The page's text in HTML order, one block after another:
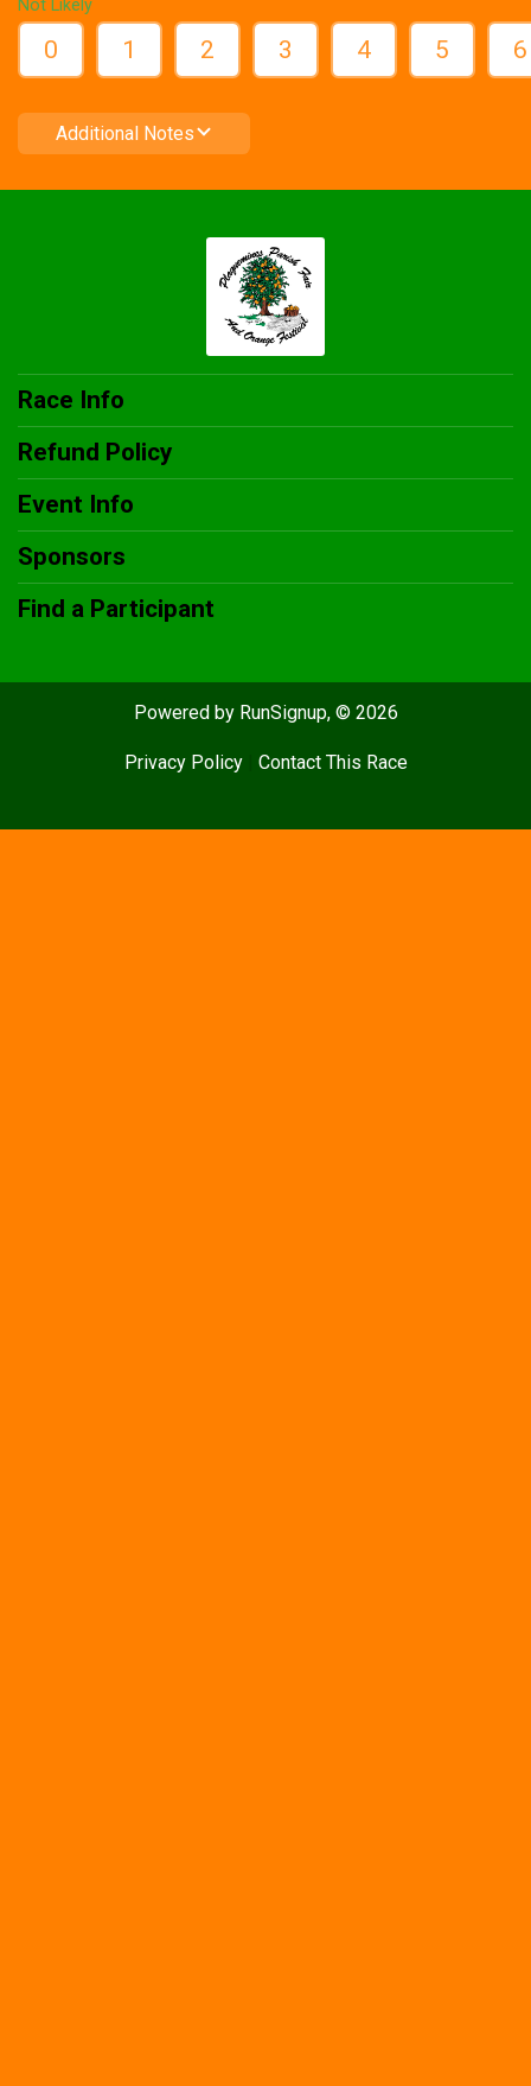
Not Likely
0 1 2 3 4 5 6
Additional Notes
Race Info
Refund Policy
Event Info
Sponsors
Find a Participant
Powered by RunSignup, © 2026
Privacy Policy| Contact This Race